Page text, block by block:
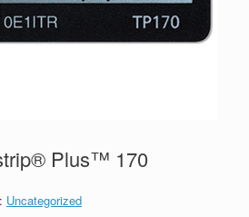
Plus™ 170
Uncategorized